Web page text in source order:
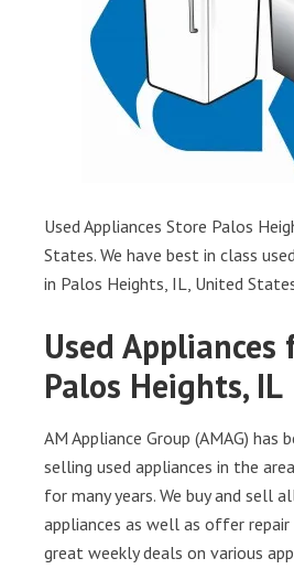
Used Appliances Store Palos
States. We have best in class
in Palos Heights, IL, United
Used Appliances
Palos Heights, IL
AM Appliance Group (AMAG) has
selling used appliances in the
for many years. We buy and sell
appliances as well as offer repair
great weekly deals on various